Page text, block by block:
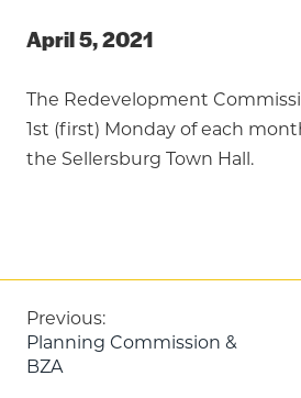
April 5, 2021
The Redevelopment
1st (first) Monday of each
the Sellersburg Town Hall.
Post
navigation
Previous:
Planning Commission &
BZA